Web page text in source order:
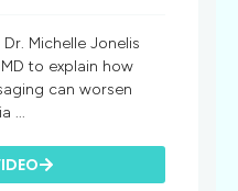
Michelle Jonelis
to explain how
can worsen
...